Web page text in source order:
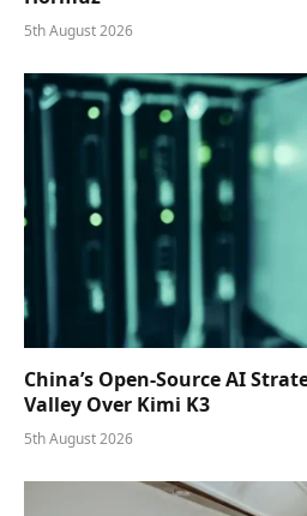
5th August 2026
China’s Open-Source AI
Valley Over Kimi K3
5th August 2026